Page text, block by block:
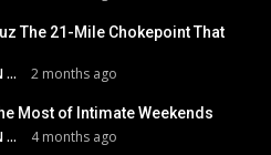
The 21-Mile Chokepoint That
JULIA ANDERSON 2 months ago
Most of Intimate Weekends
JULIA ANDERSON 4 months ago